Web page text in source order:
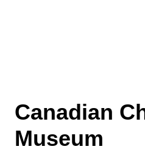
Canadian
Museum